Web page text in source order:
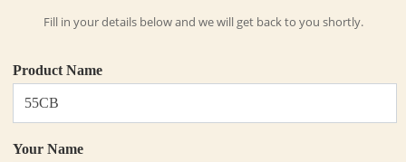
Fill in your details below and we will get back to you shortly.